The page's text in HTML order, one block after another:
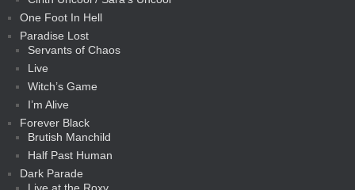
One Foot In Hell
Paradise Lost
Servants of Chaos
Live
Witch’s Game
I’m Alive
Forever Black
Brutish Manchild
Half Past Human
Dark Parade